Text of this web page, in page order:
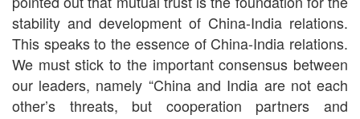
stability and development of China-India relations.
This speaks to the essence of China-India relations.
We must stick to the important consensus between
our leaders, namely “China and India are not each
other’s threats, but cooperation partners and